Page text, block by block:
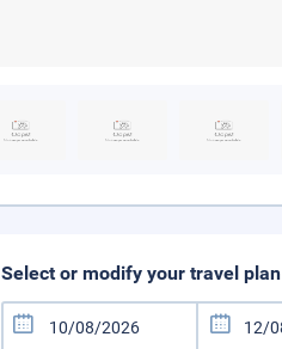
Select or modify your travel plan